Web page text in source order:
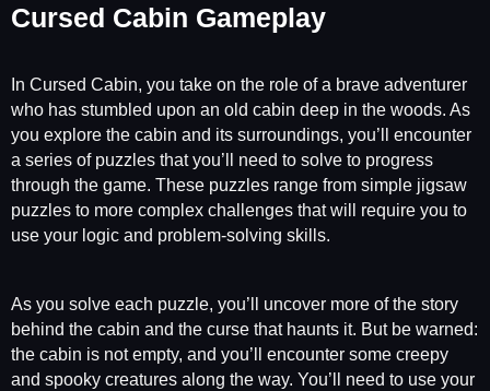
Cursed Cabin Gameplay
In Cursed Cabin, you take on the role of a brave adventurer
who has stumbled upon an old cabin deep in the woods. As
you explore the cabin and its surroundings, you’ll encounter
a series of puzzles that you’ll need to solve to progress
through the game. These puzzles range from simple jigsaw
puzzles to more complex challenges that will require you to
use your logic and problem-solving skills.
As you solve each puzzle, you’ll uncover more of the story
behind the cabin and the curse that haunts it. But be warned:
the cabin is not empty, and you’ll encounter some creepy
and spooky creatures along the way. You’ll need to use your